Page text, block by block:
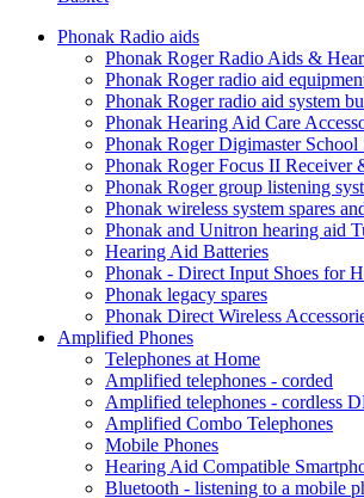
Phonak Radio aids
Phonak Roger Radio Aids &
Phonak Roger radio aid
Phonak Roger radio aid system
Phonak Hearing Aid Care
Phonak Roger Digimaster School
Phonak Roger Focus II Receiver
Phonak Roger group listening
Phonak wireless system spares
Phonak and Unitron hearing aid
Hearing Aid Batteries
Phonak - Direct Input Shoes for
Phonak legacy spares
Phonak Direct Wireless
Amplified Phones
Telephones at Home
Amplified telephones - corded
Amplified telephones - cordless
Amplified Combo Telephones
Mobile Phones
Hearing Aid Compatible
Bluetooth - listening to a mobile